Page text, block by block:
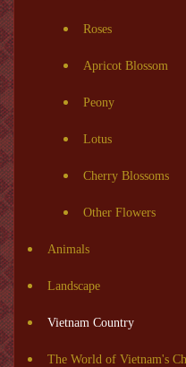
Roses
Apricot Blossom
Peony
Lotus
Cherry Blossoms
Other Flowers
Animals
Landscape
Vietnam Country
The World of Vietnam's